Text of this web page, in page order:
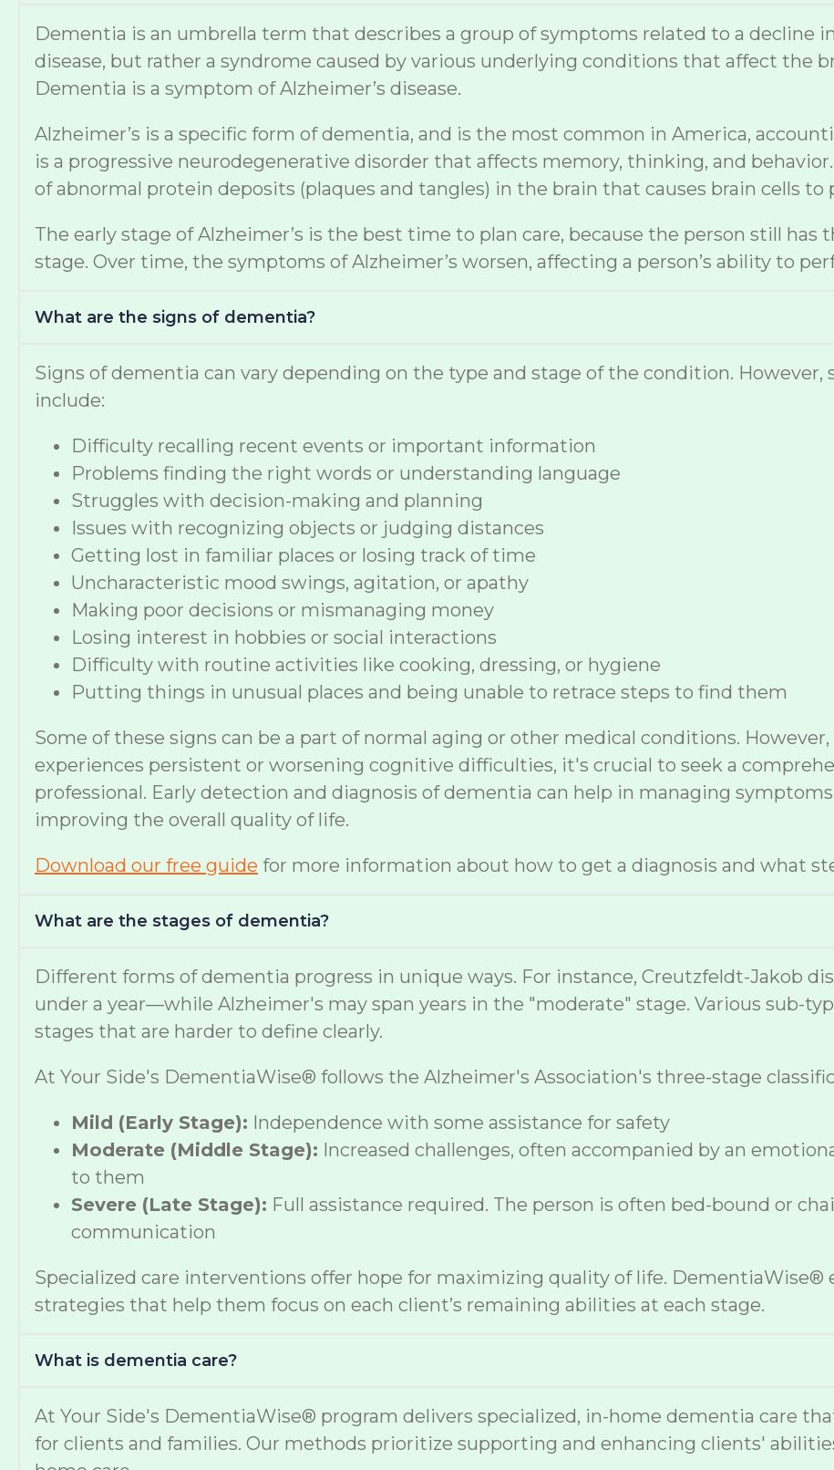
Dementia is an umbrella term that describes a group of symptoms related to a decline
disease, but rather a syndrome caused by various underlying conditions that affect the
Dementia is a symptom of Alzheimer’s disease.
Alzheimer’s is a specific form of dementia, and is the most common in America,
is a progressive neurodegenerative disorder that affects memory, thinking, and
of abnormal protein deposits (plaques and tangles) in the brain that causes brain cells to
The early stage of Alzheimer’s is the best time to plan care, because the person still
stage. Over time, the symptoms of Alzheimer’s worsen, affecting a person’s ability to
What are the signs of dementia?
Signs of dementia can vary depending on the type and stage of the condition.
include:
Difficulty recalling recent events or important information
Problems finding the right words or understanding language
Struggles with decision-making and planning
Issues with recognizing objects or judging distances
Getting lost in familiar places or losing track of time
Uncharacteristic mood swings, agitation, or apathy
Making poor decisions or mismanaging money
Losing interest in hobbies or social interactions
Difficulty with routine activities like cooking, dressing, or hygiene
Putting things in unusual places and being unable to retrace steps to find them
Some of these signs can be a part of normal aging or other medical conditions.
experiences persistent or worsening cognitive difficulties, it's crucial to seek a
professional. Early detection and diagnosis of dementia can help in managing
improving the overall quality of life.
Download our free guide for more information about how to get a diagnosis and what
What are the stages of dementia?
Different forms of dementia progress in unique ways. For instance, Creutzfeldt-Jakob
under a year—while Alzheimer's may span years in the "moderate" stage. Various sub-
stages that are harder to define clearly.
At Your Side's DementiaWise® follows the Alzheimer's Association's three-stage
Mild (Early Stage): Independence with some assistance for safety
Moderate (Middle Stage): Increased challenges, often accompanied by an
to them
Severe (Late Stage): Full assistance required. The person is often bed-bound or
communication
Specialized care interventions offer hope for maximizing quality of life.
strategies that help them focus on each client’s remaining abilities at each stage.
What is dementia care?
At Your Side's DementiaWise® program delivers specialized, in-home dementia care
for clients and families. Our methods prioritize supporting and enhancing clients'